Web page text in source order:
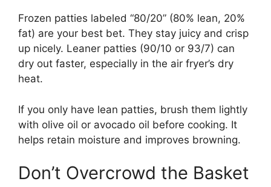
Frozen patties labeled “80/20” (80% lean, 20%
fat) are your best bet. They stay juicy and crisp
up nicely. Leaner patties (90/10 or 93/7) can
dry out faster, especially in the air fryer’s dry
heat.
If you only have lean patties, brush them lightly
with olive oil or avocado oil before cooking. It
helps retain moisture and improves browning.
Don’t Overcrowd the Basket